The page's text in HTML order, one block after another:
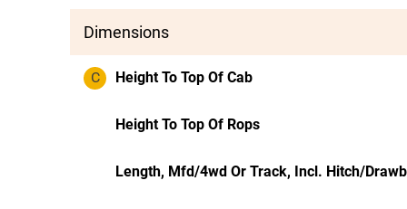
Dimensions
C Height To Top Of Cab
Height To Top Of Rops
Length, Mfd/4wd Or Track, Incl. Hitch/